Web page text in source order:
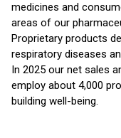
medicines and
areas of our
Proprietary products
respiratory diseases
In 2025 our net sales
employ about 4,000
building well-being.